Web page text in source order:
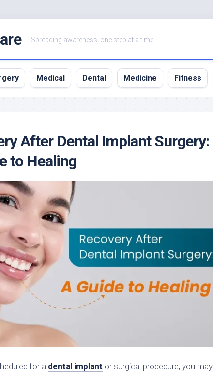
Spreading awareness, one step at a time
Medical Dental Medicine Fitness
After Dental Implant Surgery:
to Healing
for a dental implant or surgical procedure, you may